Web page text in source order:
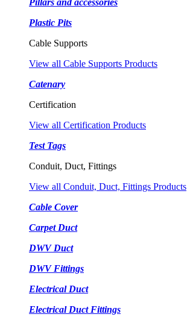
Plastic Pits
Cable Supports
View all Cable Supports Products
Catenary
Certification
View all Certification Products
Test Tags
Conduit, Duct, Fittings
View all Conduit, Duct, Fittings Products
Cable Cover
Carpet Duct
DWV Duct
DWV Fittings
Electrical Duct
Electrical Duct Fittings